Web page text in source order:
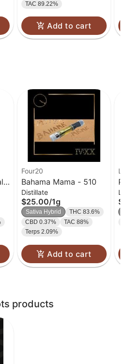
TAC 89.22%
Add to cart
Four20
Bahama Mama - 510
Distillate
$25.00/1g
Sativa Hybrid
THC 83.6%
CBD 0.37%
TAC 88%
Terps 2.09%
Add to cart
products